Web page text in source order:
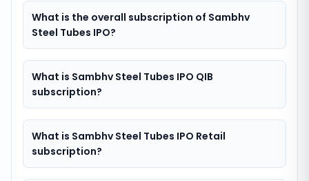
What is the overall subscription of Sambhv
Steel Tubes IPO?
What is Sambhv Steel Tubes IPO QIB
subscription?
What is Sambhv Steel Tubes IPO Retail
subscription?